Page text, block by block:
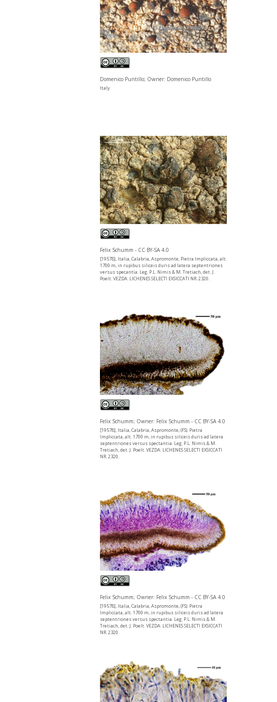
Domenico Puntillo; Owner: Domenico Puntillo
Italy
Felix Schumm - CC BY-SA 4.0
[19578], Italia, Calabria, Aspromonte, Pietra Impliccata, alt.
1700 m, in rupibus siliceis duris ad latera septentriones
versus specantia. Leg. P.L. Nimis & M. Tretiach, det. J.
Poelt. VEZDA: LICHENES SELECTI EXSICCATI NR. 2320.
Felix Schumm; Owner: Felix Schumm - CC BY-SA 4.0
[19578], Italia, Calabria, Aspromonte, (FS). Pietra
Impliccata, alt. 1700 m, in rupibus siliceis duris ad latera
septentriones versus spectantia. Leg. P.L. Nimis & M.
Tretiach, det. J. Poelt. VEZDA: LICHENES SELECTI EXSICCATI
NR. 2320.
Felix Schumm; Owner: Felix Schumm - CC BY-SA 4.0
[19578], Italia, Calabria, Aspromonte, (FS). Pietra
Impliccata, alt. 1700 m, in rupibus siliceis duris ad latera
septentriones versus spectantia. Leg. P.L. Nimis & M.
Tretiach, det. J. Poelt. VEZDA: LICHENES SELECTI EXSICCATI
NR. 2320.